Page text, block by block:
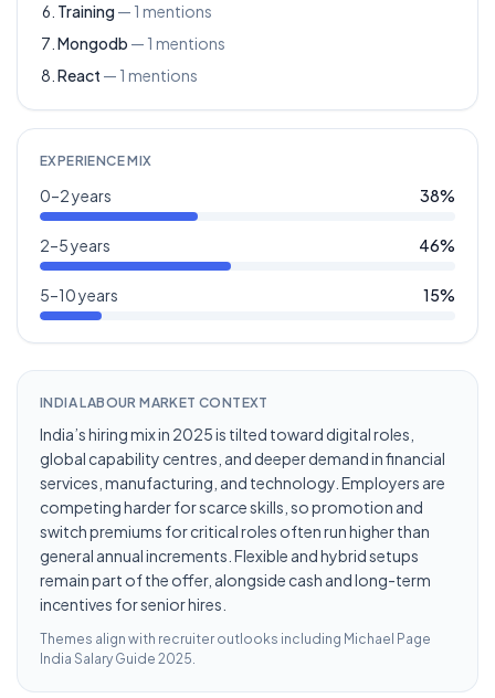
Training — 1 mentions
Mongodb — 1 mentions
React — 1 mentions
EXPERIENCE MIX
0–2 years 38%
2–5 years 46%
5–10 years 15%
INDIA LABOUR MARKET CONTEXT
India’s hiring mix in 2025 is tilted toward digital roles,
global capability centres, and deeper demand in financial
services, manufacturing, and technology. Employers are
competing harder for scarce skills, so promotion and
switch premiums for critical roles often run higher than
general annual increments. Flexible and hybrid setups
remain part of the offer, alongside cash and long-term
incentives for senior hires.
Themes align with recruiter outlooks including Michael Page
India Salary Guide 2025.